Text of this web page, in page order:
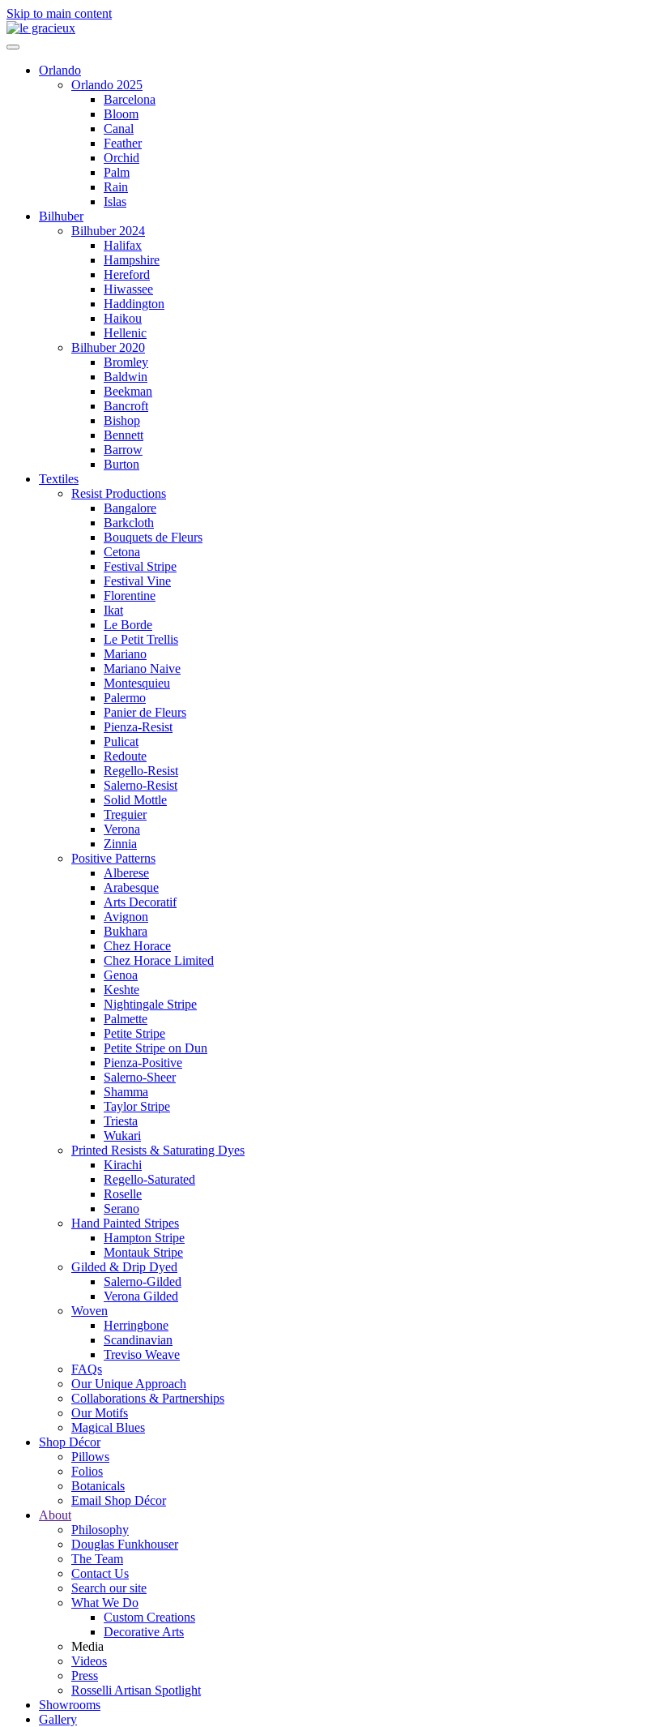
Skip to main content
Orlando
Orlando 2025
Barcelona
Bloom
Canal
Feather
Orchid
Palm
Rain
Islas
Bilhuber
Bilhuber 2024
Halifax
Hampshire
Hereford
Hiwassee
Haddington
Haikou
Hellenic
Bilhuber 2020
Bromley
Baldwin
Beekman
Bancroft
Bishop
Bennett
Barrow
Burton
Textiles
Resist Productions
Bangalore
Barkcloth
Bouquets de Fleurs
Cetona
Festival Stripe
Festival Vine
Florentine
Ikat
Le Borde
Le Petit Trellis
Mariano
Mariano Naive
Montesquieu
Palermo
Panier de Fleurs
Pienza-Resist
Pulicat
Redoute
Regello-Resist
Salerno-Resist
Solid Mottle
Treguier
Verona
Zinnia
Positive Patterns
Alberese
Arabesque
Arts Decoratif
Avignon
Bukhara
Chez Horace
Chez Horace Limited
Genoa
Keshte
Nightingale Stripe
Palmette
Petite Stripe
Petite Stripe on Dun
Pienza-Positive
Salerno-Sheer
Shamma
Taylor Stripe
Triesta
Wukari
Printed Resists & Saturating Dyes
Kirachi
Regello-Saturated
Roselle
Serano
Hand Painted Stripes
Hampton Stripe
Montauk Stripe
Gilded & Drip Dyed
Salerno-Gilded
Verona Gilded
Woven
Herringbone
Scandinavian
Treviso Weave
FAQs
Our Unique Approach
Collaborations & Partnerships
Our Motifs
Magical Blues
Shop Décor
Pillows
Folios
Botanicals
Email Shop Décor
About
Philosophy
Douglas Funkhouser
The Team
Contact Us
Search our site
What We Do
Custom Creations
Decorative Arts
Media
Videos
Press
Rosselli Artisan Spotlight
Showrooms
Gallery